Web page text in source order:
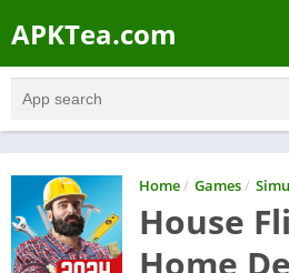
APKTea.com
Home/ Games/
House
Home